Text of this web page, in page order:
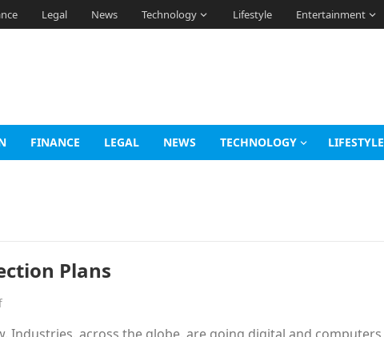
Legal News Technology Lifestyle Entertainment
FINANCE LEGAL NEWS TECHNOLOGY LIFESTYLE
Plans